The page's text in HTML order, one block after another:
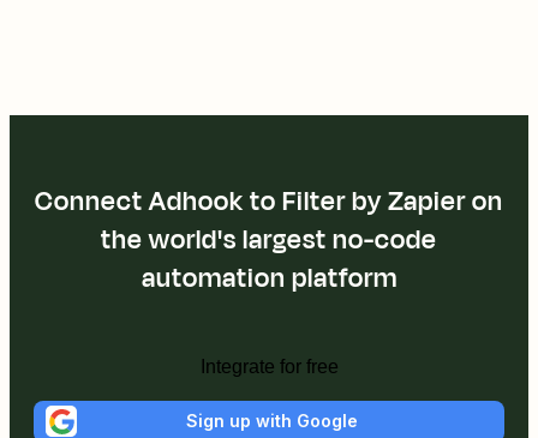
Connect Adhook to Filter by Zapier on
the world's largest no-code
automation platform
Integrate for free
Sign up with Google